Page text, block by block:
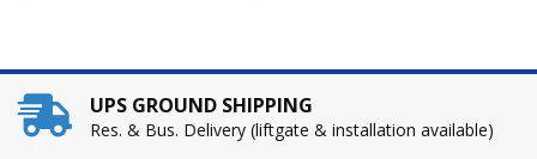
UPS GROUND SHIPPING
Res. & Bus. Delivery (liftgate & installation available)